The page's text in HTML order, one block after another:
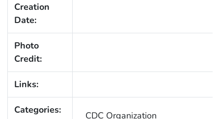
Creation
Date:
Photo
Credit:
Links:
Categories:
CDC Organization